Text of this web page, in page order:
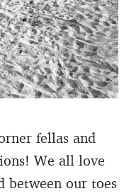
fellas and
We all love
between our toes